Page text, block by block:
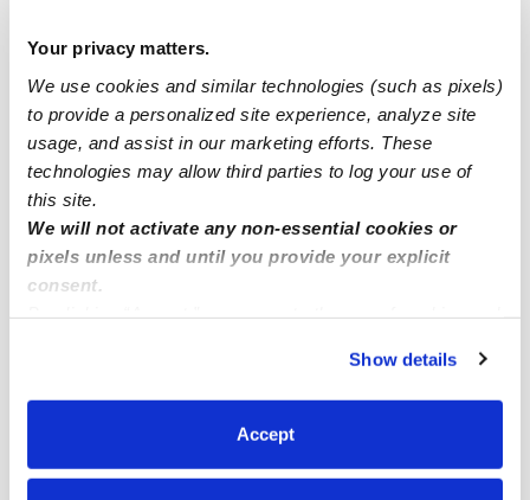
Your privacy matters.
We use cookies and similar technologies (such as pixels)
to provide a personalized site experience, analyze site
usage, and assist in our marketing efforts. These
technologies may allow third parties to log your use of
this site.
We will not activate any non-essential cookies or
pixels unless and until you provide your explicit
consent.
You can reject non-essential cookies or manage your
preferences at any time by clicking “Cookie Settings.”
Show details
Accept
Mentone Infant Daycares
Mentone Toddler Daycares
Mentone Subsidized Daycares
Mentone Nannies
Mentone Babysitters
All Child Care Providers Near Me
Nearby Upwards Neighborhoods
North Redlands Daycares
South Redlands Daycares